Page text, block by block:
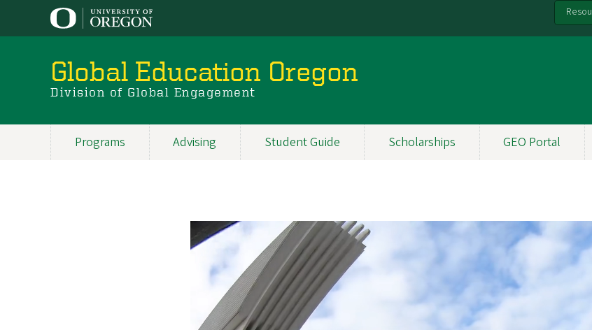
Global Education Oregon
Division of Global Engagement
Programs Advising Student Guide Scholarships GEO Portal